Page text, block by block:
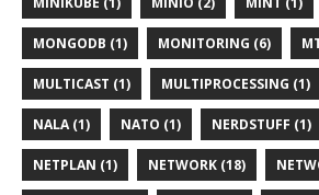
MONGODB (1) MONITORING (6)
MULTICAST (1) MULTIPROCESSING (1)
NALA (1) NATO (1) NERDSTUFF (1)
NETPLAN (1) NETWORK (18)